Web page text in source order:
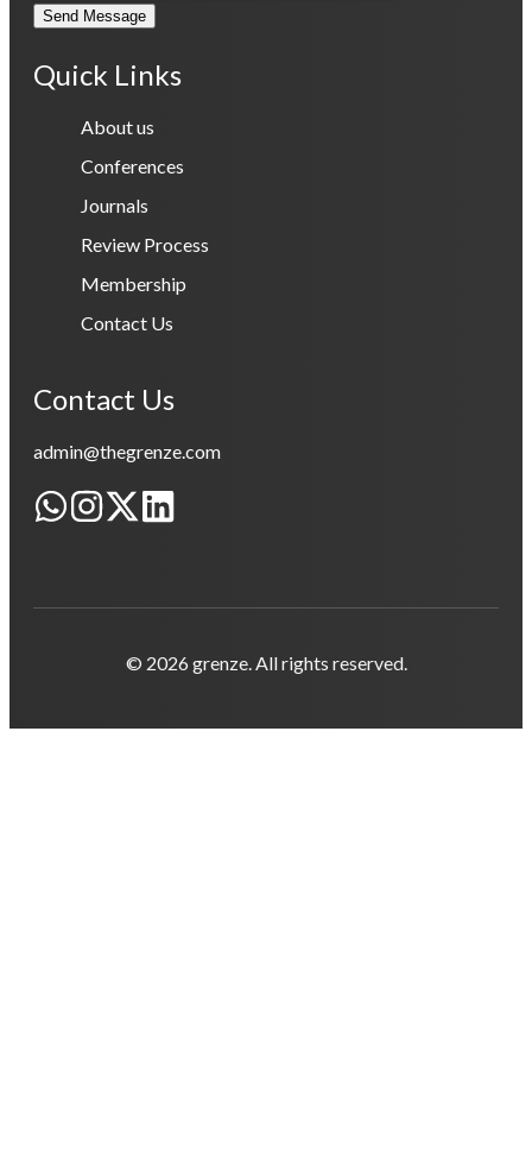
Send Message
Quick Links
About us
Conferences
Journals
Review Process
Membership
Contact Us
Contact Us
admin@thegrenze.com
© 2026 grenze. All rights reserved.